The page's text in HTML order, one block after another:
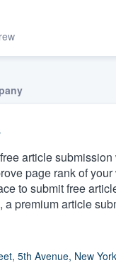
article
page rank of
to submit free
a premium article
5th Avenue, New
Get started
Fill out this form,
We'll answer
and get you
Pricing